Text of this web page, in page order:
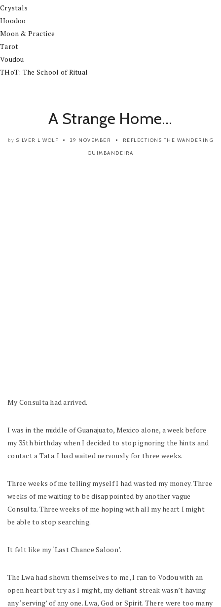
Crystals
Hoodoo
Moon & Practice
Tarot
Voudou
THoT: The School of Ritual
A Strange Home…
by SILVER L WOLF 29 NOVEMBER REFLECTIONS THE WANDERING
QUIMBANDEIRA
My Consulta had arrived.
I was in the middle of Guanajuato, Mexico alone, a week before
my 35th birthday when I decided to stop ignoring the hints and
contact a Tata. I had waited nervously for three weeks.
Three weeks of me telling myself I had wasted my money. Three
weeks of me waiting to be disappointed by another vague
Consulta. Three weeks of me hoping with all my heart I might
be able to stop searching.
It felt like my ‘Last Chance Saloon’.
The Lwa had shown themselves to me, I ran to Vodou with an
open heart but try as I might, my defiant streak wasn’t having
any ‘serving’ of any one. Lwa, God or Spirit. There were too many